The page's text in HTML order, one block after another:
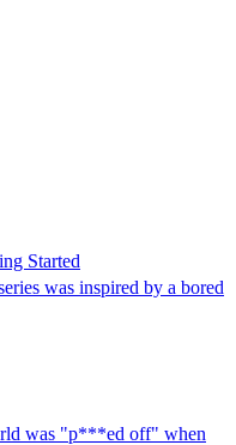
Started
was inspired by a bored
was "p***ed off" when